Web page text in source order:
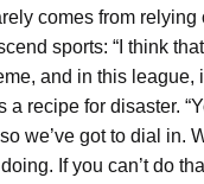
comes from
sports: “I think
and in this league,
recipe for disaster.
we’ve got to dial in.
If you can’t do